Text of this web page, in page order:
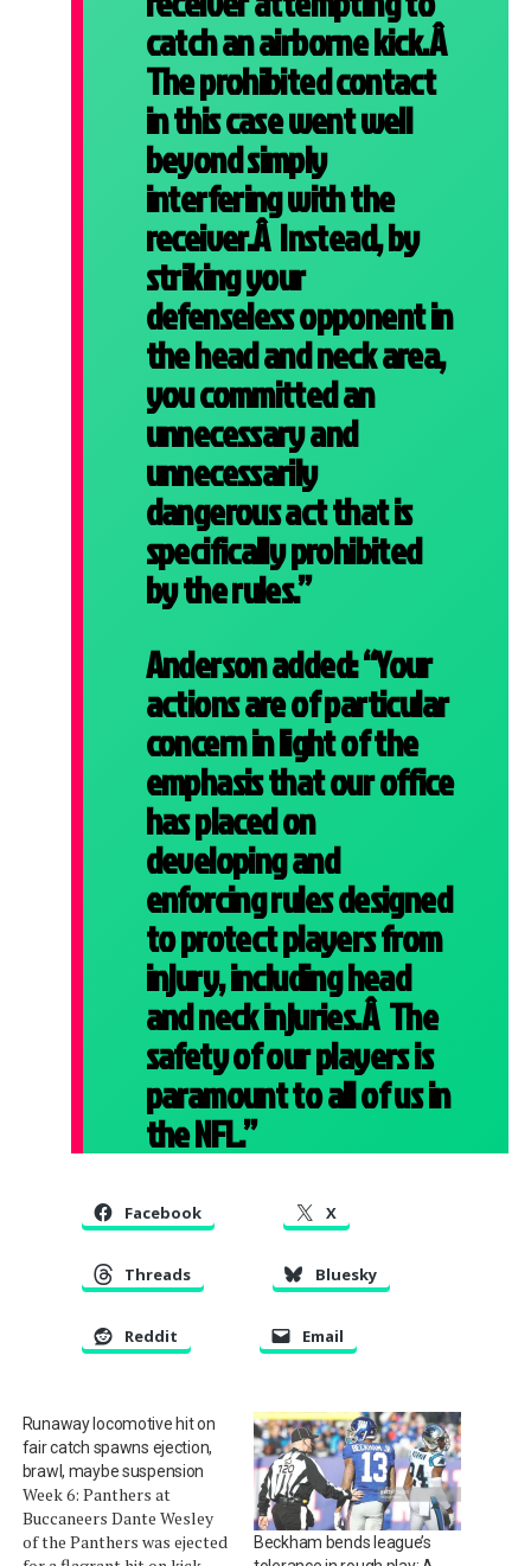
catch an airborne kick.Â
The prohibited contact
in this case went well
beyond simply
interfering with the
receiver.Â Instead, by
striking your
defenseless opponent in
the head and neck area,
you committed an
unnecessary and
unnecessarily
dangerous act that is
specifically prohibited
by the rules.”
Anderson added: “Your
actions are of particular
concern in light of the
emphasis that our office
has placed on
developing and
enforcing rules designed
to protect players from
injury, including head
and neck injuries.Â The
safety of our players is
paramount to all of us in
the NFL.”
Facebook X
Threads Bluesky
Reddit Email
Runaway locomotive hit on
fair catch spawns ejection,
brawl, maybe suspension
Week 6: Panthers at
Buccaneers Dante Wesley
of the Panthers was ejected
Beckham bends league’s